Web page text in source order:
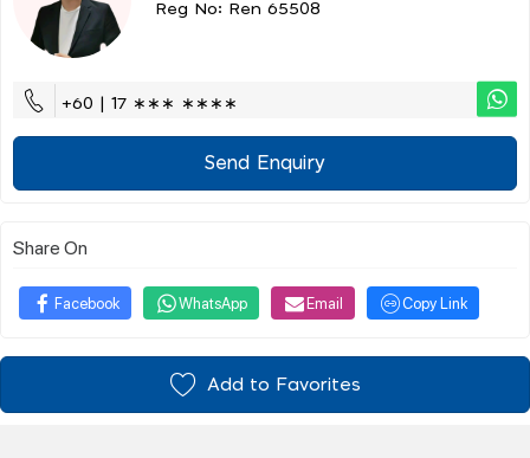
Reg No: Ren 65508
+60 | 17 ∗∗∗ ∗∗∗∗
Send Enquiry
Share On
Facebook WhatsApp Email Copy Link
Add to Favorites